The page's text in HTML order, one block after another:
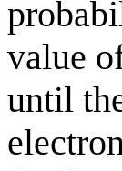
value
until